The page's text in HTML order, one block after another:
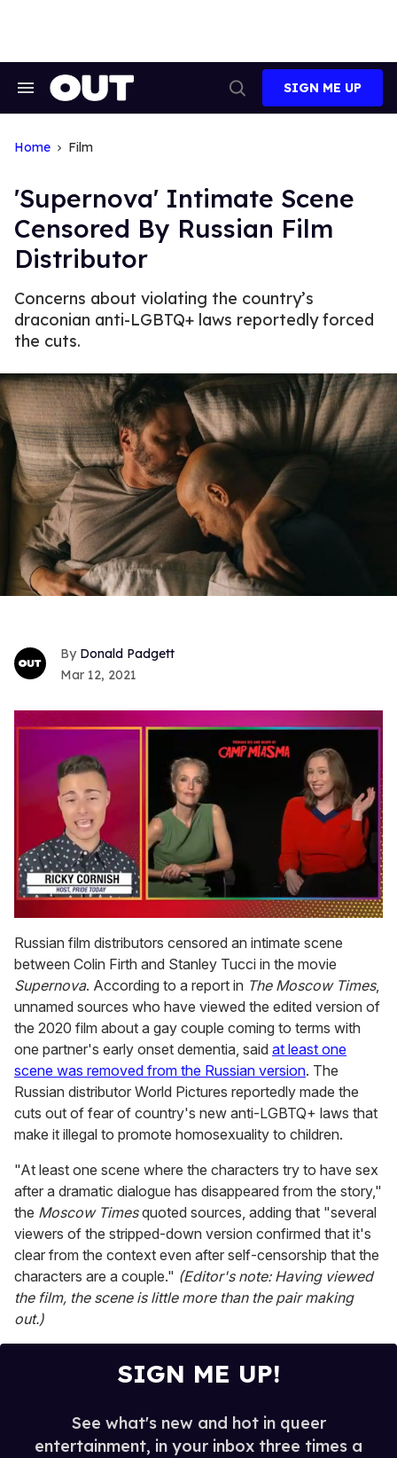
Search
Search
SIGN ME UP
Home Film
'Supernova' Intimate Scene
Censored By Russian Film
Distributor
Concerns about violating the country’s
draconian anti-LGBTQ+ laws reportedly forced
the cuts.
Donald Padgett
Mar 12, 2021
of
1
minute,
15
seconds
Russian film distributors censored an intimate scene
between Colin Firth and Stanley Tucci in the movie
Supernova. According to a report in The Moscow Times,
unnamed sources who have viewed the edited version of
the 2020 film about a gay couple coming to terms with
one partner's early onset dementia, said at least one
scene was removed from the Russian version. The
Russian distributor World Pictures reportedly made the
cuts out of fear of country's new anti-LGBTQ+ laws that
make it illegal to promote homosexuality to children.
"At least one scene where the characters try to have sex
after a dramatic dialogue has disappeared from the story,"
the Moscow Timesquoted sources, adding that "several
viewers of the stripped-down version confirmed that it's
clear from the context even after self-censorship that the
characters are a couple." (Editor's note: Having viewed
the film, the scene is little more than the pair making
out.)
SIGN ME UP!
See what's new and hot in queer
entertainment, in your inbox three times a